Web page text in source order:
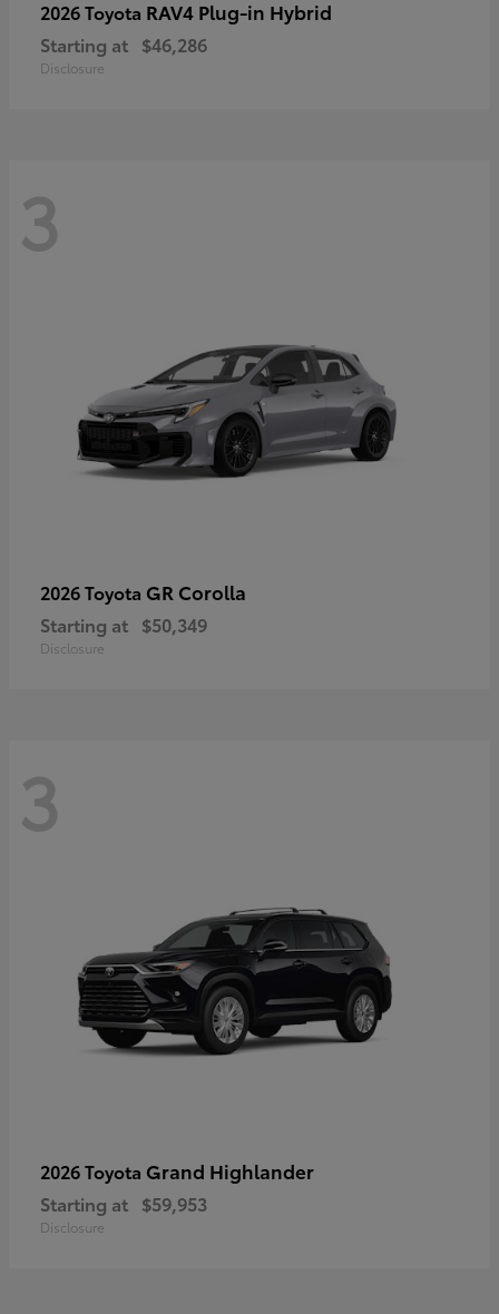
2026 Toyota RAV4 Plug-in Hybrid
Starting at $46,286
Disclosure
3
2026 Toyota GR Corolla
Starting at $50,349
Disclosure
3
2026 Toyota Grand Highlander
Starting at $59,953
Disclosure